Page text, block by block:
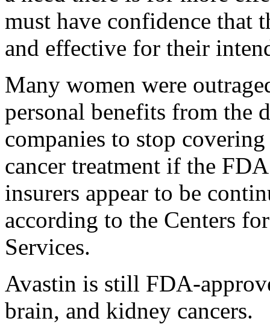
must have confidence that
and effective for their
Many women were
personal benefits from the
companies to stop
cancer treatment if the
insurers appear to be
according to the Centers
Services.
Avastin is still FDA-
brain, and kidney cancers.